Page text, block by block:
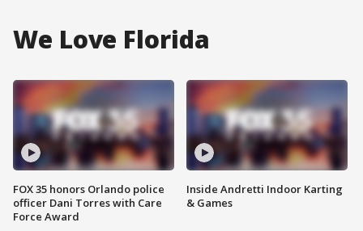
We Love Florida
FOX 35 honors Orlando police
officer Dani Torres with Care
Force Award
Inside Andretti Indoor Karting
& Games